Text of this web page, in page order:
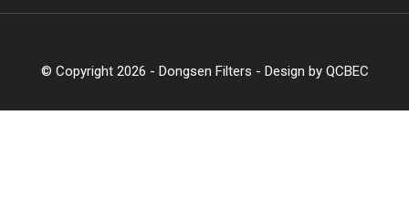
© Copyright 2026 - Dongsen Filters - Design by QCBEC